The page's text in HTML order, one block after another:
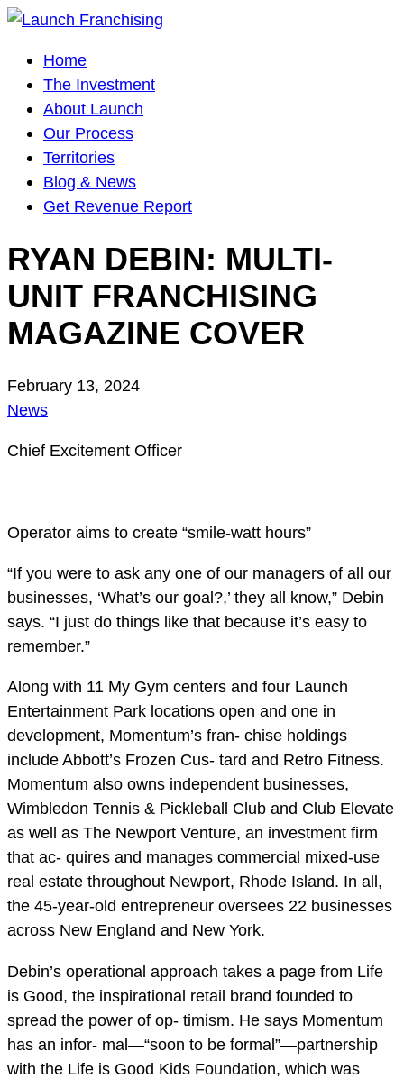
Main
Navigation
Home
The Investment
About Launch
Our Process
Territories
Blog & News
Get Revenue Report
RYAN DEBIN: MULTI-
UNIT FRANCHISING
MAGAZINE COVER
February 13, 2024
News
Chief Excitement Officer
Operator aims to create “smile-watt hours”
“If you were to ask any one of our managers of all our
businesses, ‘What’s our goal?,’ they all know,” Debin
says. “I just do things like that because it’s easy to
remember.”
Along with 11 My Gym centers and four Launch
Entertainment Park locations open and one in
development, Momentum’s fran- chise holdings
include Abbott’s Frozen Cus- tard and Retro Fitness.
Momentum also owns independent businesses,
Wimbledon Tennis & Pickleball Club and Club Elevate
as well as The Newport Venture, an investment firm
that ac- quires and manages commercial mixed-use
real estate throughout Newport, Rhode Island. In all,
the 45-year-old entrepreneur oversees 22 businesses
across New England and New York.
Debin’s operational approach takes a page from Life
is Good, the inspirational retail brand founded to
spread the power of op- timism. He says Momentum
has an infor- mal—“soon to be formal”—partnership
with the Life is Good Kids Foundation, which was